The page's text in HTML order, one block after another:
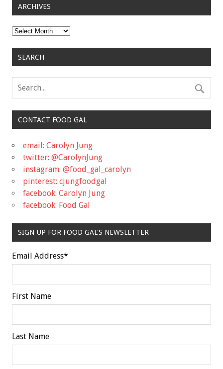
ARCHIVES
Archives
SEARCH
CONTACT FOOD GAL
email: Carolyn Jung
twitter: @CarolynJung
instagram: @food_gal_carolyn
pinterest: cjungfoodgal
facebook: Carolyn Jung
facebook: Food Gal
SIGN UP FOR FOOD GAL'S NEWSLETTER
Email Address*
First Name
Last Name